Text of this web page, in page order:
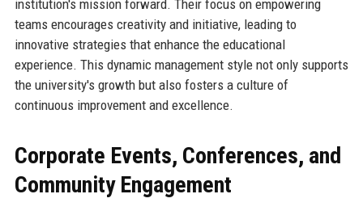
institution's mission forward. Their focus on empowering
teams encourages creativity and initiative, leading to
innovative strategies that enhance the educational
experience. This dynamic management style not only supports
the university's growth but also fosters a culture of
continuous improvement and excellence.
Corporate Events, Conferences, and
Community Engagement